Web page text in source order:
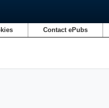
Contact ePubs